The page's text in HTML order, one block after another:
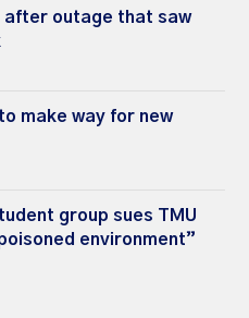
after outage that saw
make way for new
group sues TMU
environment”